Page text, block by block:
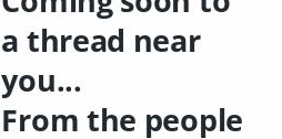
a thread near
you...
From the people